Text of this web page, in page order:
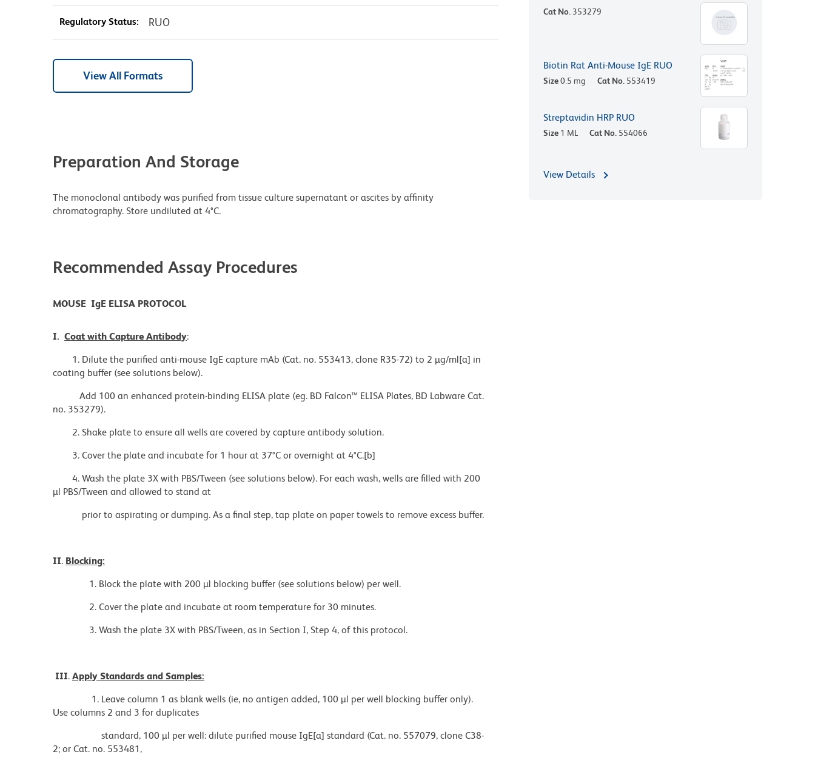
Regulatory Status: RUO
View All Formats
Preparation And Storage
The monoclonal antibody was purified from tissue culture supernatant or ascites by affinity
chromatography. Store undiluted at 4°C.
Recommended Assay Procedures
MOUSE IgE ELISA PROTOCOL
I. Coat with Capture Antibody:
1. Dilute the purified anti-mouse IgE capture mAb (Cat. no. 553413, clone R35-72) to 2 µg/ml[a] in
coating buffer (see solutions below).
Add 100 an enhanced protein-binding ELISA plate (eg. BD Falcon™ ELISA Plates, BD Labware Cat.
no. 353279).
2. Shake plate to ensure all wells are covered by capture antibody solution.
3. Cover the plate and incubate for 1 hour at 37°C or overnight at 4°C.[b]
4. Wash the plate 3X with PBS/Tween (see solutions below). For each wash, wells are filled with 200
µl PBS/Tween and allowed to stand at
prior to aspirating or dumping. As a final step, tap plate on paper towels to remove excess buffer.
II. Blocking:
1. Block the plate with 200 µl blocking buffer (see solutions below) per well.
2. Cover the plate and incubate at room temperature for 30 minutes.
3. Wash the plate 3X with PBS/Tween, as in Section I, Step 4, of this protocol.
III. Apply Standards and Samples:
1. Leave column 1 as blank wells (ie, no antigen added, 100 µl per well blocking buffer only).
Use columns 2 and 3 for duplicates
standard, 100 µl per well: dilute purified mouse IgE[a] standard (Cat. no. 557079, clone C38-
2; or Cat. no. 553481,
Cat No. 353279
Biotin Rat Anti-Mouse IgE RUO
Size0.5 mg Cat No. 553419
Streptavidin HRP RUO
Size 1 ML Cat No. 554066
View Details